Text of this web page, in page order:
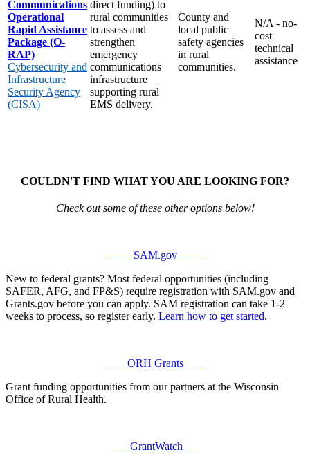
Communications
Operational
Rapid Assistance
Package (O-
RAP)
Cybersecurity and
Infrastructure
Security Agency
(CISA)
direct funding) to
rural communities
to assess and
strengthen
emergency
communications
infrastructure
supporting rural
EMS delivery.
County and
local public
safety agencies
in rural
communities.
N/A - no-
cost
technical
assistance
COULDN'T FIND WHAT YOU ARE LOOKING FOR?
Check out some of these other options below!
SAM.gov
New to federal grants? Most federal opportunities (including
SAFER, AFG, and FP&S) require registration with SAM.gov and
Grants.gov before you can apply. SAM registration can take 1-2
weeks to process, so register early. Learn how to get started.
ORH Grants
Grant funding opportunities from our partners at the Wisconsin
Office of Rural Health.
GrantWatch